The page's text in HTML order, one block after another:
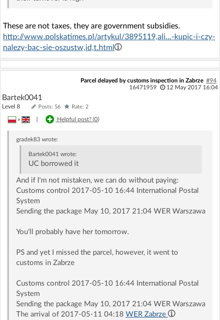
These are not taxes, they are government subsidies.
http://www.polskatimes.pl/artykul/3895119,ali...-kupic-i-czy-
nalezy-bac-sie-oszustw,id,t.html
Parcel delayed by customs inspection in Zabrze #94
16471959
12 May 2017 16:04
Bartek0041
Level 8 Posts: 56 Rate: 2
» Helpful post? (0)
gradek83wrote:
Bartek0041 wrote:
UC borrowed it
And if I'm not mistaken, we can do without paying:
Customs control 2017-05-10 16:44 International Postal
System
Sending the package May 10, 2017 21:04 WER Warszawa
You'll probably have her tomorrow.
PS and yet I missed the parcel, however, it went to
customs in Zabrze
Customs control 2017-05-10 16:44 International Postal
System
Sending the package May 10, 2017 21:04 WER Warszawa
The arrival of 2017-05-11 04:18 WER Zabrze